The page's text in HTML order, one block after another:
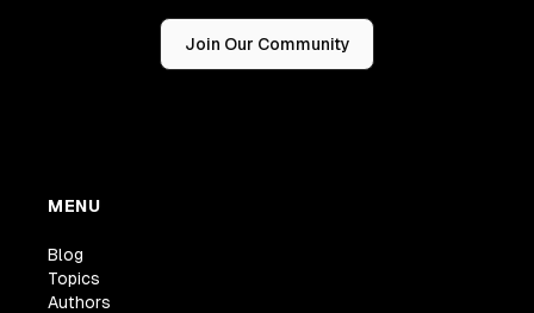
Join Our Community
MENU
Blog
Topics
Authors